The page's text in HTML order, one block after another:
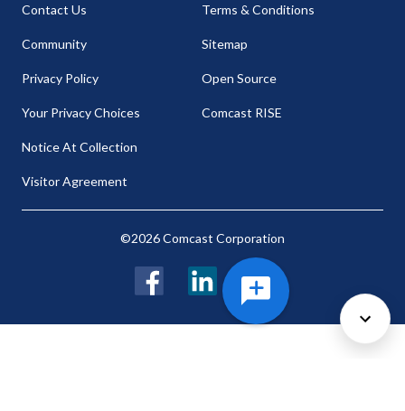
Contact Us
Community
Privacy Policy
Your Privacy Choices
Notice At Collection
Visitor Agreement
Terms & Conditions
Sitemap
Open Source
Comcast RISE
©2026 Comcast Corporation
LinkedIn Twitter